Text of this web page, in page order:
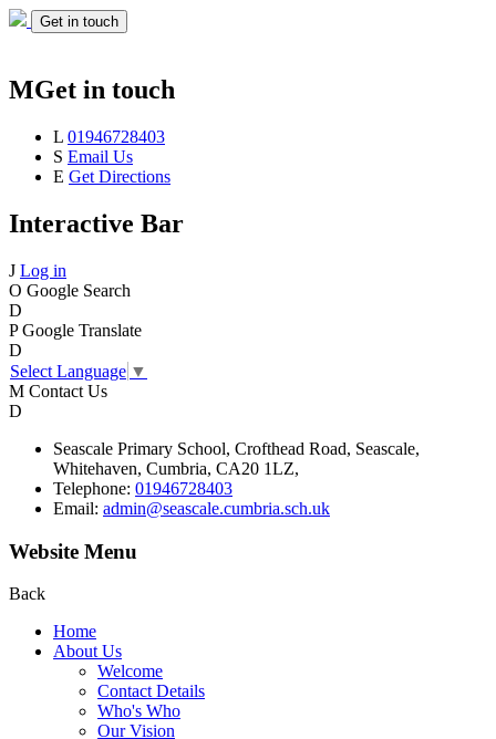
Get in touch
MGet in touch
L 01946728403
S Email Us
E Get Directions
Interactive Bar
J Log in
O Google Search
D
P Google Translate
D
Select Language ▼
M Contact Us
D
Seascale Primary School, Crofthead Road, Seascale,
Whitehaven, Cumbria, CA20 1LZ,
Telephone: 01946728403
Email: admin@seascale.cumbria.sch.uk
Website Menu
Back
Home
About Us
Welcome
Contact Details
Who's Who
Our Vision